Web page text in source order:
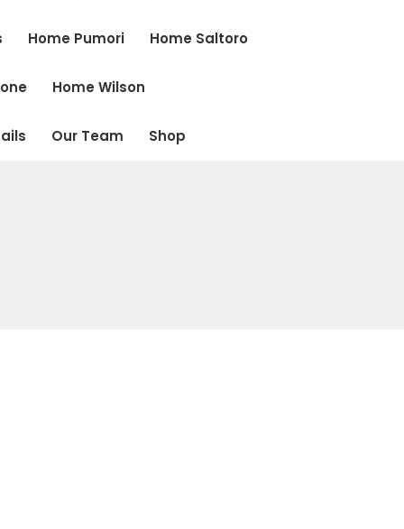
Home Pumori Home Saltoro
Home Wilson
Our Team Shop